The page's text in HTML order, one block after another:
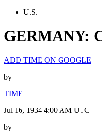
U.S.
GERMANY:
ADD TIME ON GOOGLE
by
TIME
Jul 16, 1934 4:00 AM UTC
by